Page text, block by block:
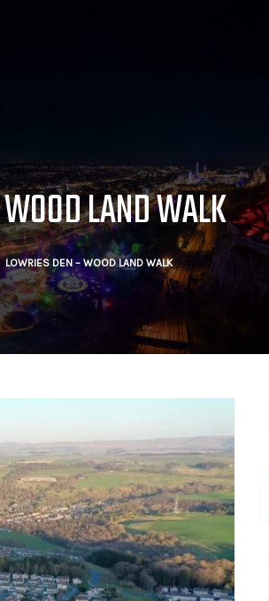
LAND WALK
LOWRIES DEN – WOOD LAND WALK